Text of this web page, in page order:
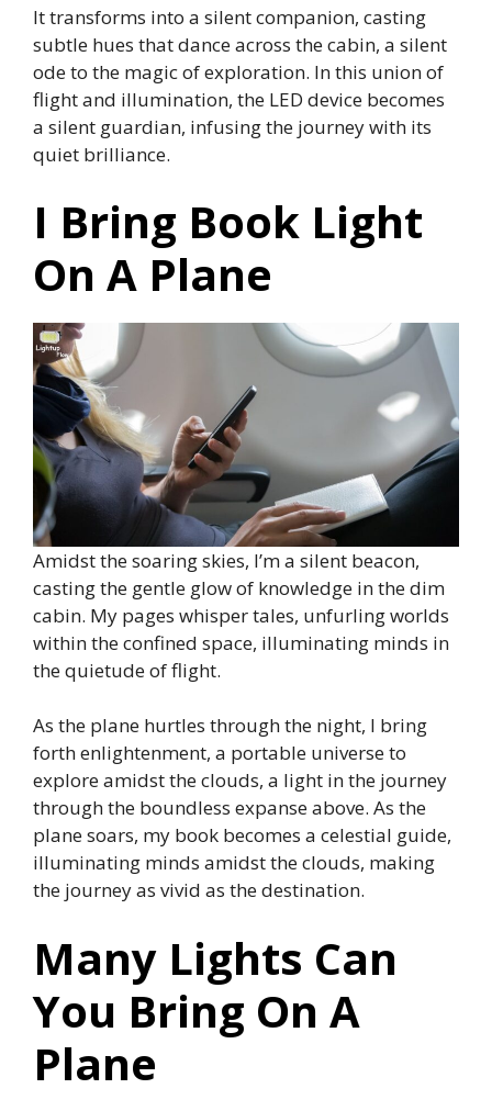
It transforms into a silent companion, casting
subtle hues that dance across the cabin, a silent
ode to the magic of exploration. In this union of
flight and illumination, the LED device becomes
a silent guardian, infusing the journey with its
quiet brilliance.
I Bring Book Light
On A Plane
Amidst the soaring skies, I’m a silent beacon,
casting the gentle glow of knowledge in the dim
cabin. My pages whisper tales, unfurling worlds
within the confined space, illuminating minds in
the quietude of flight.
As the plane hurtles through the night, I bring
forth enlightenment, a portable universe to
explore amidst the clouds, a light in the journey
through the boundless expanse above. As the
plane soars, my book becomes a celestial guide,
illuminating minds amidst the clouds, making
the journey as vivid as the destination.
Many Lights Can
You Bring On A
Plane